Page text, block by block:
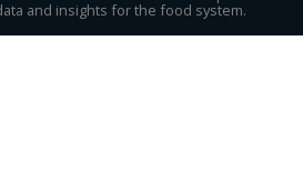
and insights for the food system.